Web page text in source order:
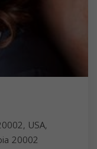
USA,
20002